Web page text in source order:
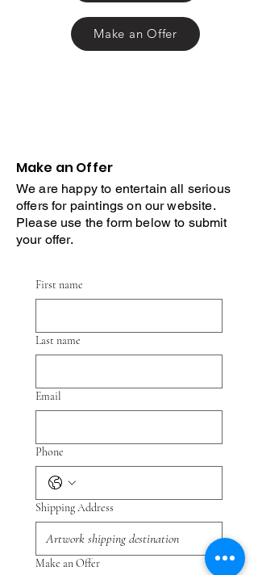
Make an Offer
Make an Offer
We are happy to entertain all serious
offers for paintings on our website.
Please use the form below to submit
your offer.
First name
Last name
Email
Phone
Shipping Address
Make an Offer